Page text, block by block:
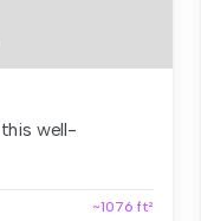
well-
~1076 ft²